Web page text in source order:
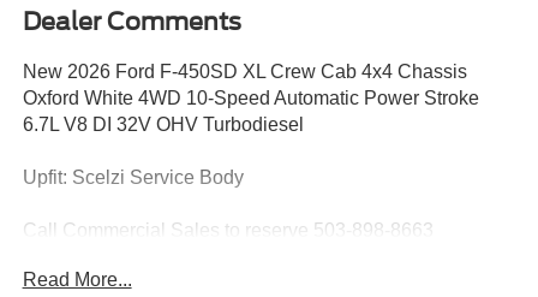
Dealer Comments
New 2026 Ford F-450SD XL Crew Cab 4x4 Chassis
Oxford White 4WD 10-Speed Automatic Power Stroke
6.7L V8 DI 32V OHV Turbodiesel
Upfit: Scelzi Service Body
Call Commercial Sales to reserve 503-898-8663
Does not include tax, title, licensing, and fees:$2000 -
Read More...